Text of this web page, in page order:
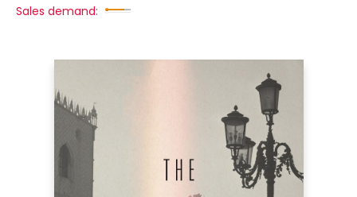
Sales demand: